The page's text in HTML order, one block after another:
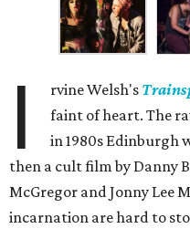
I rvine Welsh's
faint of heart. The
in 1980s Edinburgh
then a cult film by Danny
McGregor and Jonny Lee
incarnation are hard to